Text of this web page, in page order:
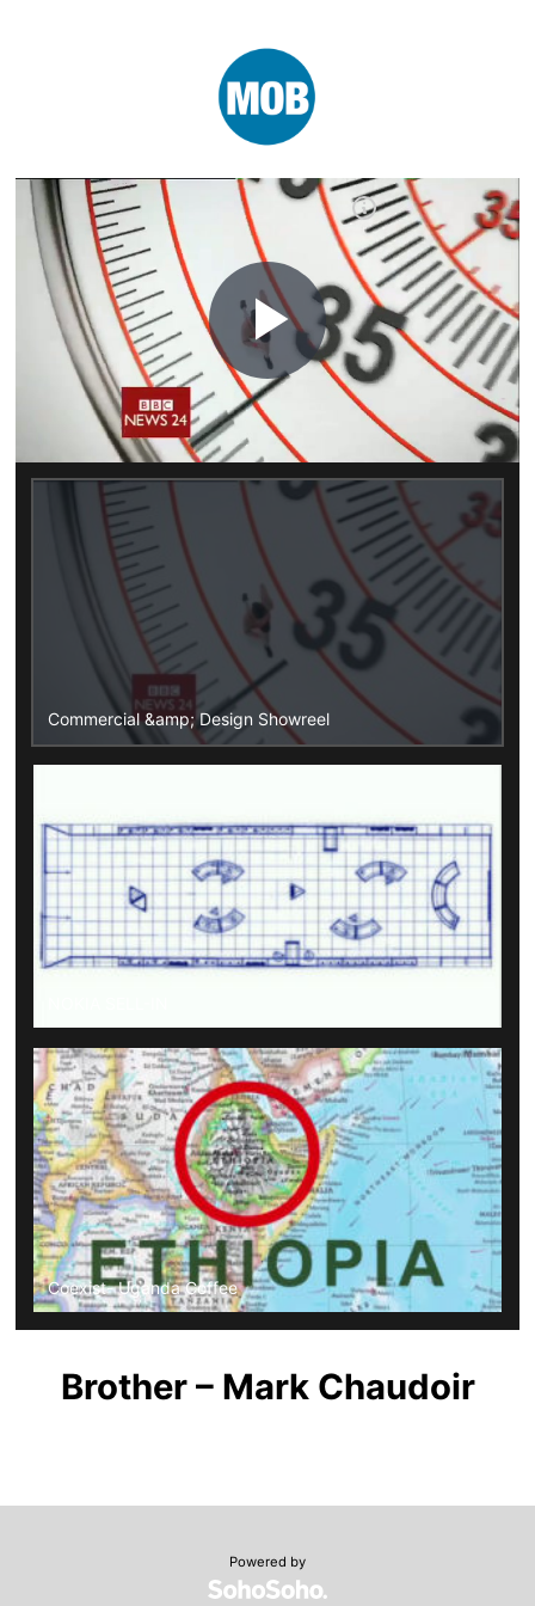
Play
Video
Commercial &amp; Design Showreel
Coexist- Uganda Coffee
Brother – Mark Chaudoir
Powered by